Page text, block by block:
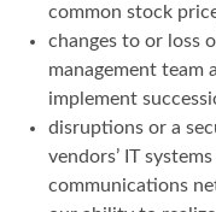
common stock
changes to or loss
management team
implement
disruptions or a
vendors’ IT
communications